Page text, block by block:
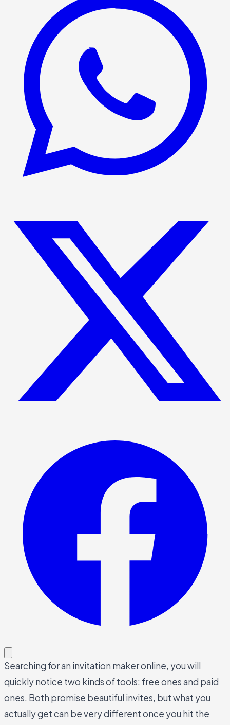
Searching for an invitation maker online, you will
quickly notice two kinds of tools: free ones and paid
ones. Both promise beautiful invites, but what you
actually get can be very different once you hit the